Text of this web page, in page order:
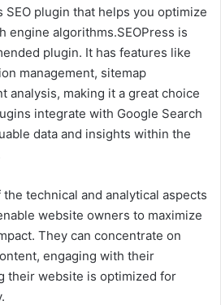
SEO plugin that helps you optimize
engine algorithms.SEOPress is
plugin. It has features like
management, sitemap
analysis, making it a great choice
integrate with Google Search
data and insights within the
technical and analytical aspects
website owners to maximize
They can concentrate on
engaging with their
their website is optimized for